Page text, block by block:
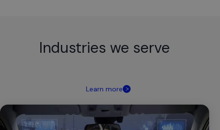
Industries we serve
Learn more